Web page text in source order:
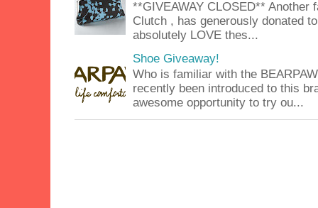
**GIVEAWAY CLOSED**
Clutch , has generously donated
absolutely LOVE thes...
Shoe Giveaway!
Who is familiar with the
recently been introduced to this
awesome opportunity to try ou...